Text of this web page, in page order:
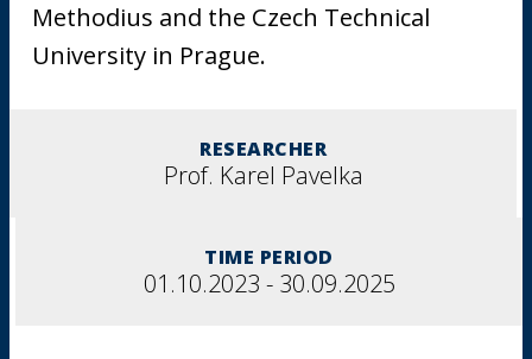
Methodius and the Czech Technical
University in Prague.
RESEARCHER
Prof. Karel Pavelka
TIME PERIOD
01.10.2023 - 30.09.2025